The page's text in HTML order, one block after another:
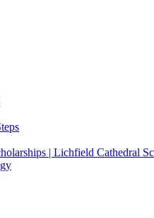
| Lichfield Cathedral